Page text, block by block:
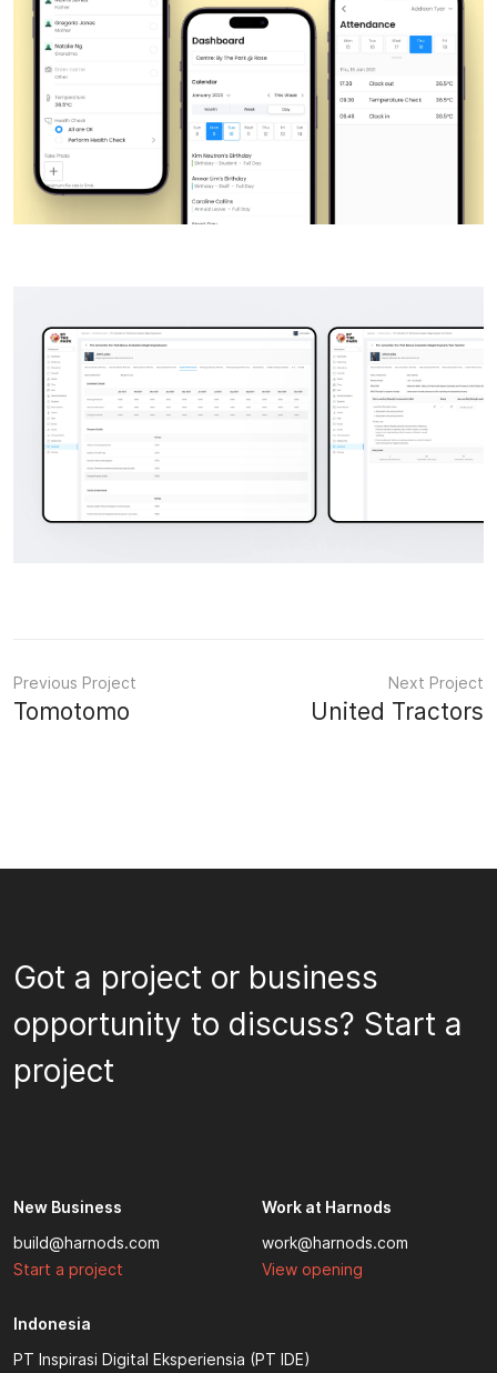
Previous Project
Tomotomo
Next Project
United Tractors
Got a project or business
opportunity to discuss? Start a
project
New Business
build@harnods.com
Start a project
Work at Harnods
work@harnods.com
View opening
Indonesia
PT Inspirasi Digital Eksperiensia (PT IDE)